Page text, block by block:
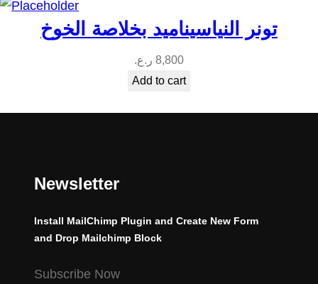
تونر النياسيناميد بخلاصة الخوخ
8,800 ر.ع.
Add to cart
Newsletter
Install MailChimp Plugin and Create New Form
and Drop Mailchimp Block
Subscribe Now